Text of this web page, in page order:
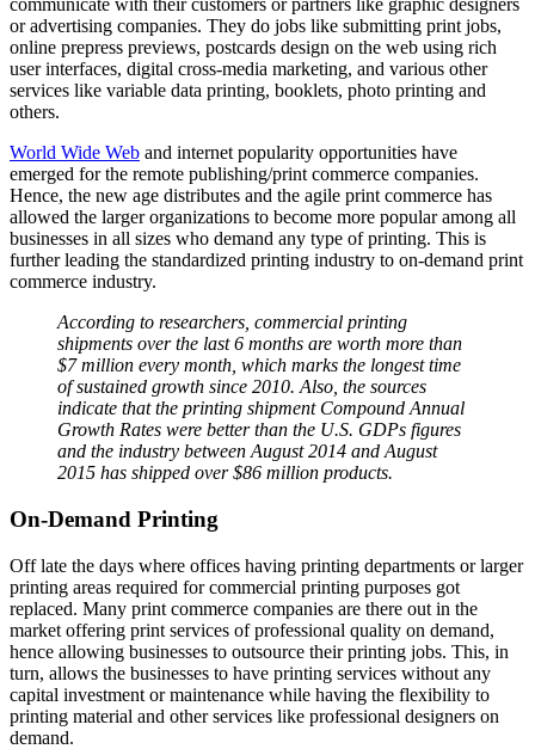
communicate with their customers or partners like graphic designers
or advertising companies. They do jobs like submitting print jobs,
online prepress previews, postcards design on the web using rich
user interfaces, digital cross-media marketing, and various other
services like variable data printing, booklets, photo printing and
others.
World Wide Web and internet popularity opportunities have
emerged for the remote publishing/print commerce companies.
Hence, the new age distributes and the agile print commerce has
allowed the larger organizations to become more popular among all
businesses in all sizes who demand any type of printing. This is
further leading the standardized printing industry to on-demand print
commerce industry.
According to researchers, commercial printing
shipments over the last 6 months are worth more than
$7 million every month, which marks the longest time
of sustained growth since 2010. Also, the sources
indicate that the printing shipment Compound Annual
Growth Rates were better than the U.S. GDPs figures
and the industry between August 2014 and August
2015 has shipped over $86 million products.
On-Demand Printing
Off late the days where offices having printing departments or larger
printing areas required for commercial printing purposes got
replaced. Many print commerce companies are there out in the
market offering print services of professional quality on demand,
hence allowing businesses to outsource their printing jobs. This, in
turn, allows the businesses to have printing services without any
capital investment or maintenance while having the flexibility to
printing material and other services like professional designers on
demand.